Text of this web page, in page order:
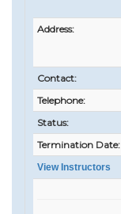
Address:
Contact:
Telephone:
Status:
Termination Date:
View Instructors